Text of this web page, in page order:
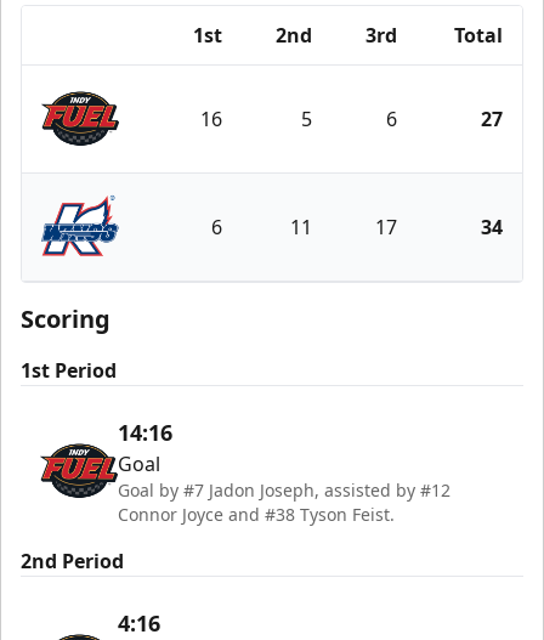
1st 2nd 3rd Total
Indy Fuel
16 5 6 27
Kalamazoo Wings
6 11 17 34
Scoring
1st Period
14:16
Goal
Goal by #7 Jadon Joseph, assisted by #12
Connor Joyce and #38 Tyson Feist.
2nd Period
4:16